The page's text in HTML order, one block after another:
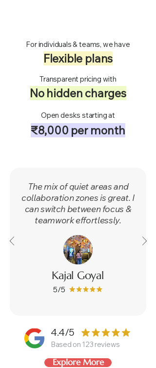
For individuals & teams, we have
Flexible plans
Transparent pricing with
No hidden charges
Open desks starting at
₹8,000 per month
​The mix of quiet areas and
collaboration zones is great. I
can switch between focus &
teamwork effortlessly.
Kajal Goyal
5/5
4.4/5
Based on 123 reviews
Explore More